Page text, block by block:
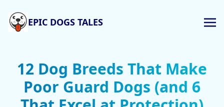
EPIC DOGS TALES
12 Dog Breeds That Make
Poor Guard Dogs (and 6